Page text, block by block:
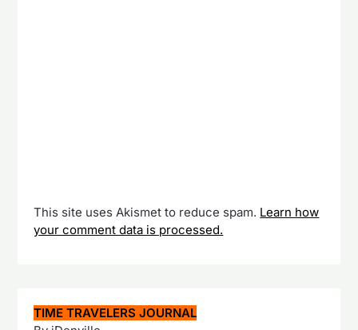
This site uses Akismet to reduce spam. Learn how
your comment data is processed.
TIME TRAVELERS JOURNAL